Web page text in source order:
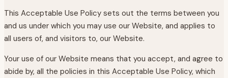
This Acceptable Use Policy sets out the terms between you
and us under which you may use our Website, and applies to
all users of, and visitors to, our Website.
Your use of our Website means that you accept, and agree to
abide by, all the policies in this Acceptable Use Policy, which